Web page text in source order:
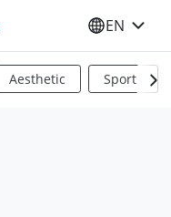
SELECT
EN
Aesthetic Sports